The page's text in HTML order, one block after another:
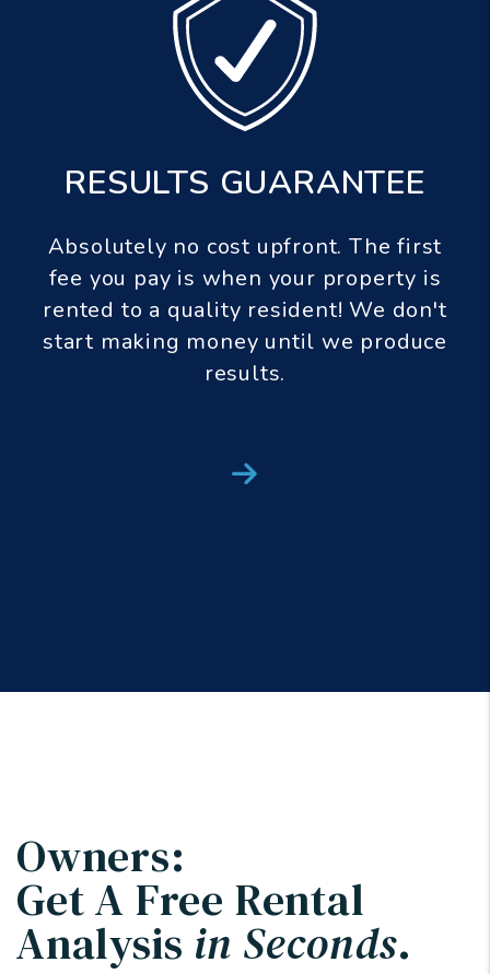
upfront. The first
your property is
resident! We don't
until we produce
PET
If a pet we screen
damages your
to $1,000.00 in pet
Next
Owners:
Get A Free Rental
Analysis in Seconds.